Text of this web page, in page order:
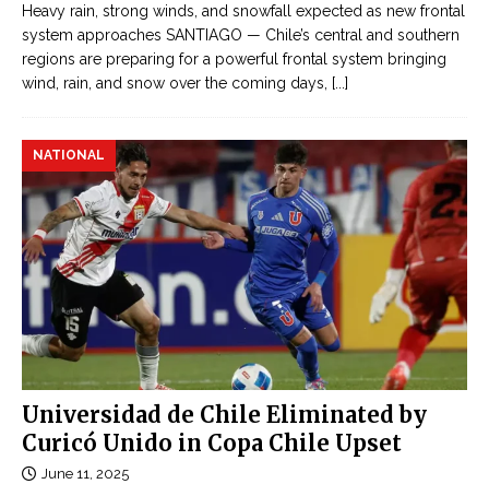
Heavy rain, strong winds, and snowfall expected as new frontal
system approaches SANTIAGO — Chile’s central and southern
regions are preparing for a powerful frontal system bringing
wind, rain, and snow over the coming days,
[...]
Universidad de Chile Eliminated by
Curicó Unido in Copa Chile Upset
NATIONAL
June 11, 2025